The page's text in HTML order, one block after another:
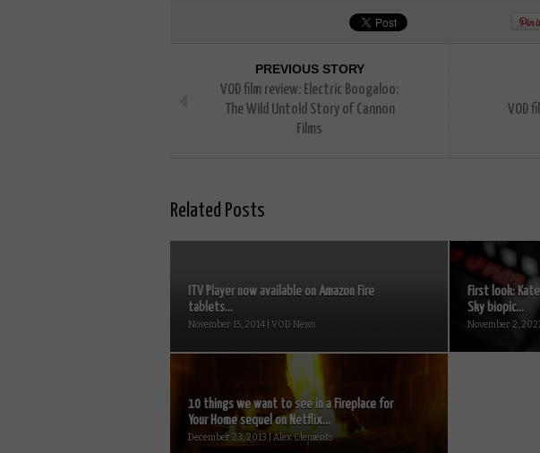
PREVIOUS STORY
VOD film review: Electric Boogaloo:
The Wild Untold Story of Cannon
Films
VOD
Related Posts
ITV Player now available on Amazon Fire
tablets...
November 15, 2014 | VOD News
First look:
Sky biopic...
November 2,
10 things we want to see in a Fireplace for
Your Home sequel on Netflix...
December 23, 2013 | Alex Clements